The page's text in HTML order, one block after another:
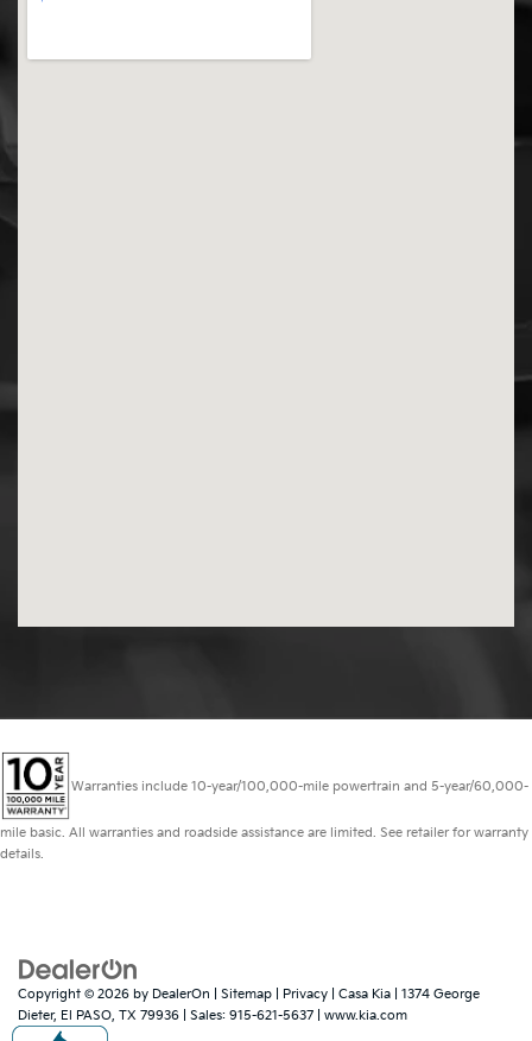
Warranties include 10-year/100,000-mile powertrain and 5-year/60,000-
mile basic. All warranties and roadside assistance are limited. See retailer for warranty
details.
Copyright © 2026 by DealerOn Sitemap Privacy | Casa Kia
1374 George
Dieter, El PASO, TX 79936 | Sales: 915-621-5637 www.kia.com